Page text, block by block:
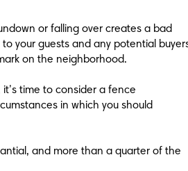
or falling over creates a bad
your guests and any potential
on the neighborhood.
time to consider a fence
in which you should
and more than a quarter of the